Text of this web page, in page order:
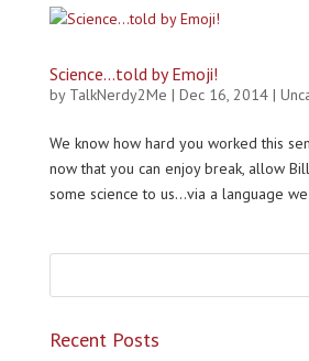
Science…told by Emoji!
by TalkNerdy2Me | Dec 16, 2014|
We know how hard you worked this
now that you can enjoy break, allow
some science to us…via a language
Recent Posts